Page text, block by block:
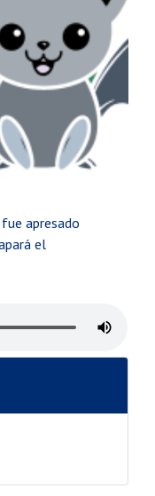
apresado
el